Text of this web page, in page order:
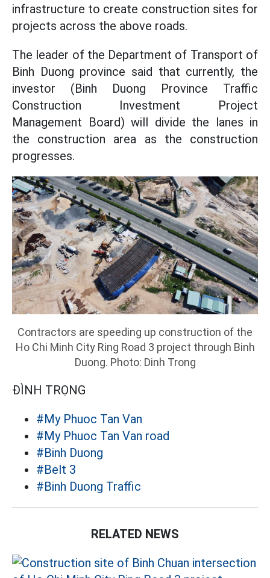
infrastructure to create construction sites for
projects across the above roads.
The leader of the Department of Transport of
Binh Duong province said that currently, the
investor (Binh Duong Province Traffic
Construction Investment Project
Management Board) will divide the lanes in
the construction area as the construction
progresses.
Contractors are speeding up construction of the
Ho Chi Minh City Ring Road 3 project through Binh
Duong. Photo: Dinh Trong
ĐÌNH TRỌNG
#My Phuoc Tan Van
#My Phuoc Tan Van road
#Binh Duong
#Belt 3
#Binh Duong Traffic
RELATED NEWS